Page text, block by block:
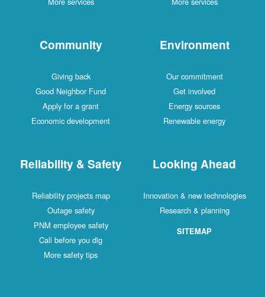
Community
Giving back
Good Neighbor Fund
Apply for a grant
Economic development
Environment
Our commitment
Get involved
Energy sources
Renewable energy
Reliability & Safety
Reliability projects map
Outage safety
PNM employee safety
Call before you dig
More safety tips
Looking Ahead
Innovation & new technologies
Research & planning
SITEMAP